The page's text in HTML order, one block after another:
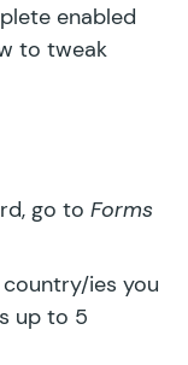
enabled
to tweak
go to Forms
ies you
up to 5